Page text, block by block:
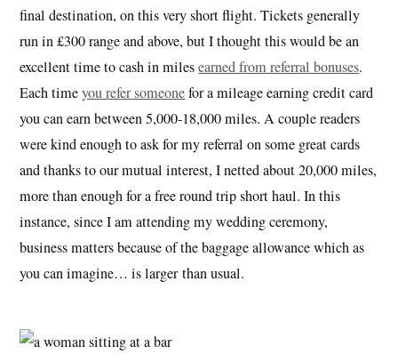
final destination, on this very short flight. Tickets generally
run in £300 range and above, but I thought this would be an
excellent time to cash in milesearned from referral bonuses.
Each timeyou refer someonefor a mileage earning credit card
you can earn between 5,000-18,000 miles. A couple readers
were kind enough to ask for my referral on some great cards
and thanks to our mutual interest, I netted about 20,000 miles,
more than enough for a free round trip short haul. In this
instance, since I am attending my wedding ceremony,
business matters because of the baggage allowance which as
you can imagine… is larger than usual.